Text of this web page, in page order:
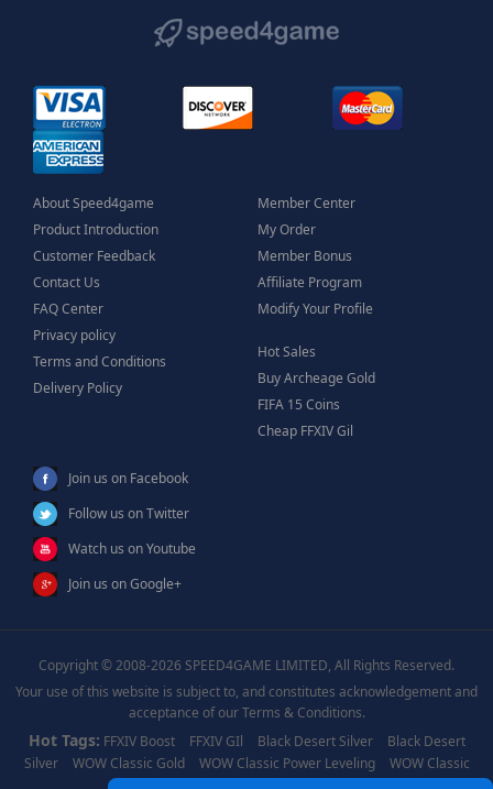
About Speed4game
Product Introduction
Customer Feedback
Contact Us
FAQ Center
Privacy policy
Terms and Conditions
Delivery Policy
Member Center
My Order
Member Bonus
Affiliate Program
Modify Your Profile
Hot Sales
Buy Archeage Gold
FIFA 15 Coins
Cheap FFXIV Gil
Join us on Facebook
Follow us on Twitter
Watch us on Youtube
Join us on Google+
Copyright © 2008-2026 SPEED4GAME LIMITED, All Rights Reserved.
Your use of this website is subject to, and constitutes acknowledgement and
acceptance of our Terms & Conditions.
Hot Tags: FFXIV Boost FFXIV GIl Black Desert Silver
Black Desert
Silver
WOW Classic Gold WOW Classic Power Leveling
WOW Classic
Boost
WOW Power Leveling